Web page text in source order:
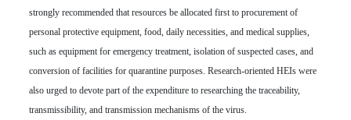
strongly recommended that resources be allocated first to procurement of
personal protective equipment, food, daily necessities, and medical supplies,
such as equipment for emergency treatment, isolation of suspected cases, and
conversion of facilities for quarantine purposes. Research-oriented HEIs were
also urged to devote part of the expenditure to researching the traceability,
transmissibility, and transmission mechanisms of the virus.